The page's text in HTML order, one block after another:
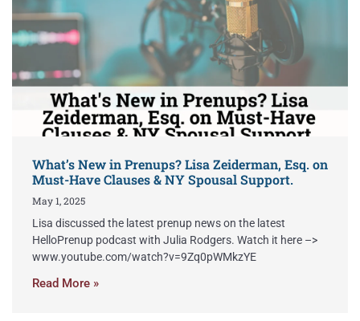
What’s New in Prenups? Lisa Zeiderman, Esq. on
Must-Have Clauses & NY Spousal Support.
May 1, 2025
Lisa discussed the latest prenup news on the latest
HelloPrenup podcast with Julia Rodgers. Watch it here –>
www.youtube.com/watch?v=9Zq0pWMkzYE
Read More »